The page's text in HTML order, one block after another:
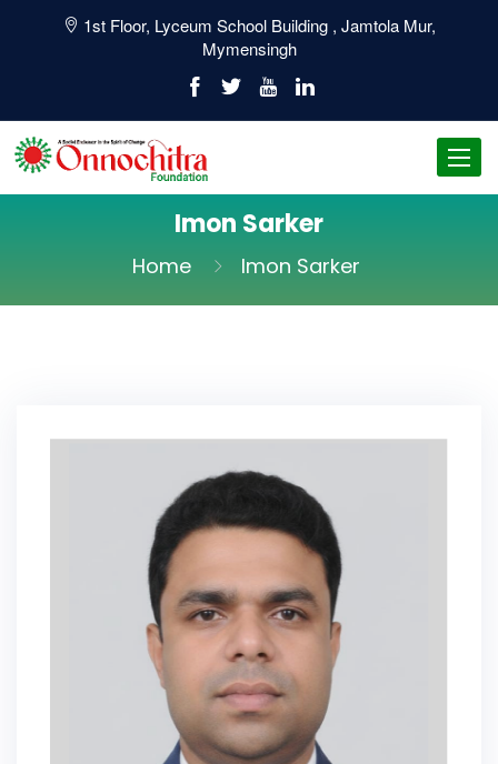
1st Floor, Lyceum School Building , Jamtola Mur,
Mymensingh
Imon Sarker
Home Imon Sarker